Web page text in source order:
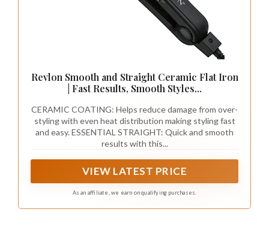
Revlon Smooth and Straight Ceramic Flat Iron
| Fast Results, Smooth Styles...
CERAMIC COATING: Helps reduce damage from over-
styling with even heat distribution making styling fast
and easy. ESSENTIAL STRAIGHT: Quick and smooth
results with this...
VIEW LATEST PRICE
As an affiliate, we earn on qualifying purchases.